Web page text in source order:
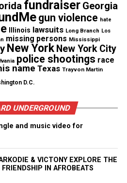
Reserved. Unheard Voices
Straight to your inbox. Join
here to subscribeto our
a news tip or report a
Unheard Voices
fundraiser Georgia
gun violence hate
Illinois lawsuits Long Branch Los
missing persons Mississippi
New York New York City
police shootings race
name Texas Trayvon Martin
D.C.
UNDERGROUND
and music video for
& VICTONY EXPLORE THE
IN AFROBEATS